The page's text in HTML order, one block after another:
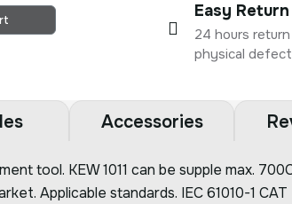
Easy
24 hours
physical
Accessories
tool. KEW 1011 can be supple max.
Applicable standards. IEC 61010-1 CAT